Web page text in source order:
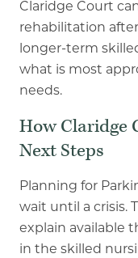
Claridge Court
rehabilitation
longer-term
what is most
needs.
How Claridge
Next Steps
Planning for
wait until a crisis.
explain available
in the skilled